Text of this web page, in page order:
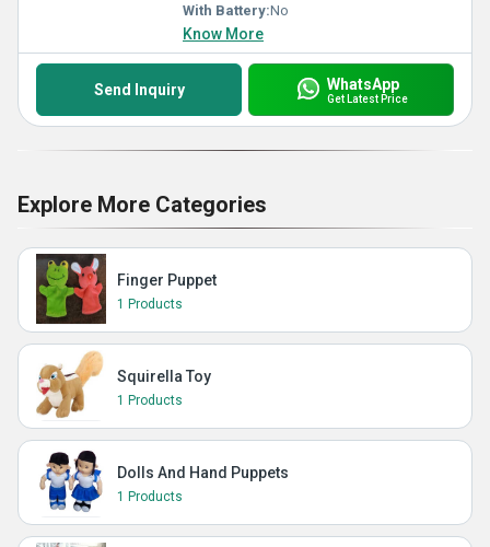
With Battery:No
Know More
Send Inquiry WhatsApp
Get Latest Price
Explore More Categories
Finger Puppet
1 Products
Squirella Toy
1 Products
Dolls And Hand Puppets
1 Products